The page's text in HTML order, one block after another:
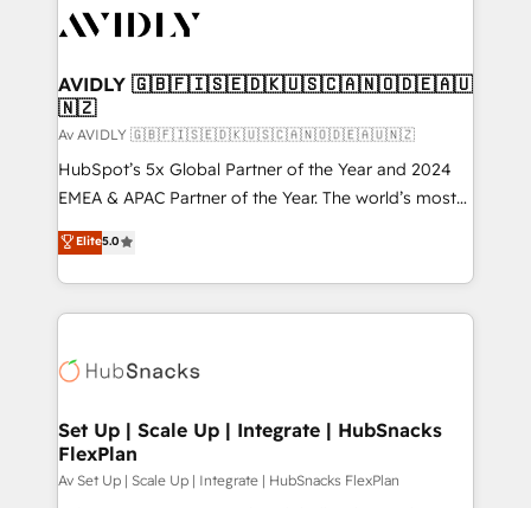
AVIDLY 🇬🇧🇫🇮🇸🇪🇩🇰🇺🇸🇨🇦🇳🇴🇩🇪🇦🇺
🇳🇿
Av AVIDLY 🇬🇧🇫🇮🇸🇪🇩🇰🇺🇸🇨🇦🇳🇴🇩🇪🇦🇺🇳🇿
HubSpot’s 5x Global Partner of the Year and 2024
EMEA & APAC Partner of the Year. The world’s most
experienced and fully accredited HubSpot Solutions
Partner. 🚀 With 2,750+ HubSpot projects delivered
and 370+ specialists across EMEA, APAC and NAM,
we de-risk complex CRM programmes and
multi-region migrations to AI-powered automation,
scale. 🏆 HubSpot’s CEO called us “the partner of the
future.” Others agree it is proof of trust built through
measurable impact.
Elite5.0
Set Up | Scale Up | Integrate | HubSnacks
FlexPlan
Av Set Up | Scale Up | Integrate | HubSnacks FlexPlan